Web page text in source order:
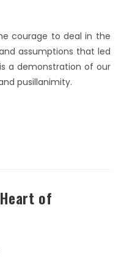
courage to deal in the
assumptions that led
is a demonstration of our
pusillanimity.
of